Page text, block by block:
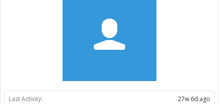
Last Activity:
27w 6d ago